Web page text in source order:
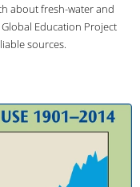
about fresh-water and
Education Project
sources.